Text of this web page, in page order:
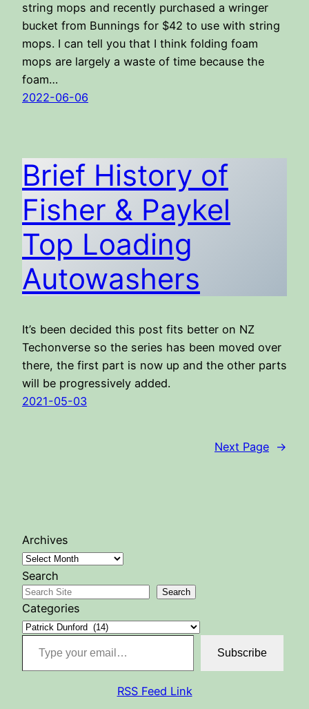
string mops and recently purchased a wringer
bucket from Bunnings for $42 to use with string
mops. I can tell you that I think folding foam
mops are largely a waste of time because the
foam…
2022-06-06
Brief History of
Fisher & Paykel
Top Loading
Autowashers
It’s been decided this post fits better on NZ
Techonverse so the series has been moved over
there, the first part is now up and the other parts
will be progressively added.
2021-05-03
Next Page →
Archives
Search
Search
Categories
Type your email…
Subscribe
RSS Feed Link